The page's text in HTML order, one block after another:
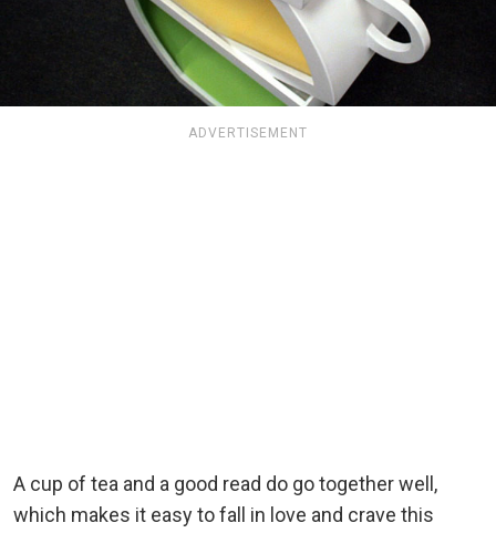
ADVERTISEMENT
A cup of tea and a good read do go together well,
which makes it easy to fall in love and crave this